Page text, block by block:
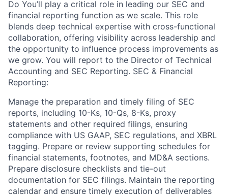
Do You’ll play a critical role in leading our SEC and
financial reporting function as we scale. This role
blends deep technical expertise with cross-functional
collaboration, offering visibility across leadership and
the opportunity to influence process improvements as
we grow. You will report to the Director of Technical
Accounting and SEC Reporting. SEC & Financial
Reporting:
Manage the preparation and timely filing of SEC
reports, including 10-Ks, 10-Qs, 8-Ks, proxy
statements and other required filings, ensuring
compliance with US GAAP, SEC regulations, and XBRL
tagging. Prepare or review supporting schedules for
financial statements, footnotes, and MD&A sections.
Prepare disclosure checklists and tie-out
documentation for SEC filings. Maintain the reporting
calendar and ensure timely execution of deliverables